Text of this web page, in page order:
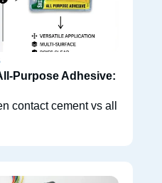
Purpose Adhesive:
contact cement vs all